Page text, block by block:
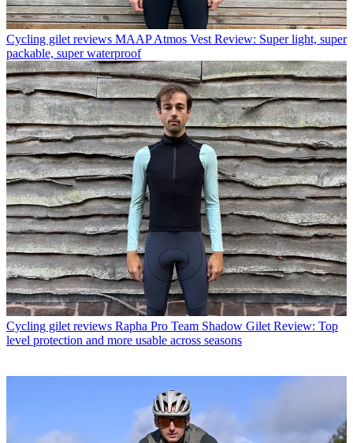
Cycling gilet reviews MAAP Atmos Vest Review: Super light, super
packable, super waterproof
Cycling gilet reviews Rapha Pro Team Shadow Gilet Review: Top
level protection and more usable across seasons